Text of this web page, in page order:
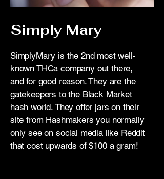
Simply Mary
SimplyMary is the 2nd most well-
known THCa company out there,
and for good reason. They are the
gatekeepers to the Black Market
hash world. They offer jars on their
site from Hashmakers you normally
only see on social media like Reddit
that cost upwards of $100 a gram!